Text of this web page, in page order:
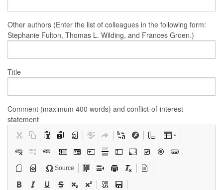
Other authors (Enter the list of colleagues in the following form:
Stephanie Fulton, Thomas L. Wilding, and Frances Groen.)
Title
Comment (maximum 400 words) and conflict-of-interest
statement
Source